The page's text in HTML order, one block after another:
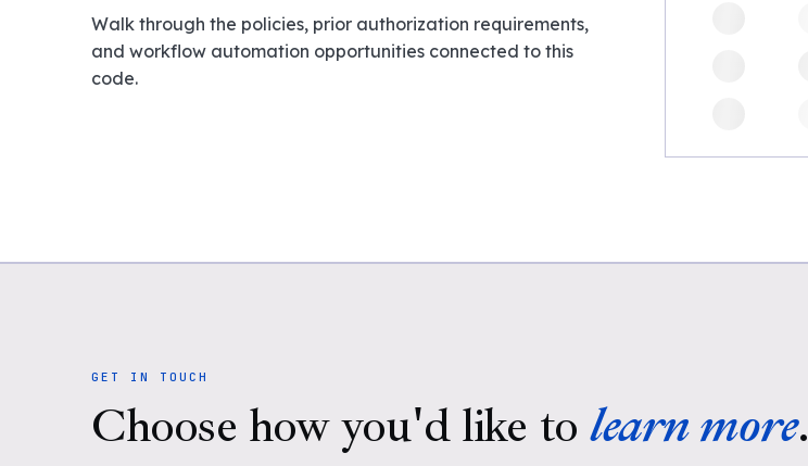
Walk through the policies, prior authorization requirements,
and workflow automation opportunities connected to this
code.
GET IN TOUCH
Choose how you'd like to learn more.